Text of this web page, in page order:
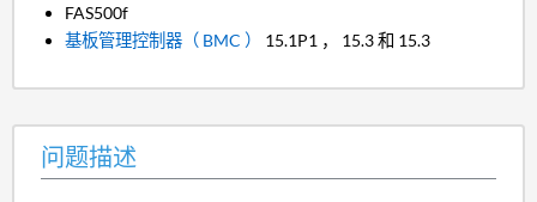
FAS500f
基板管理控制器（ BMC ） 15.1P1 ， 15.3 和 15.3
问题描述